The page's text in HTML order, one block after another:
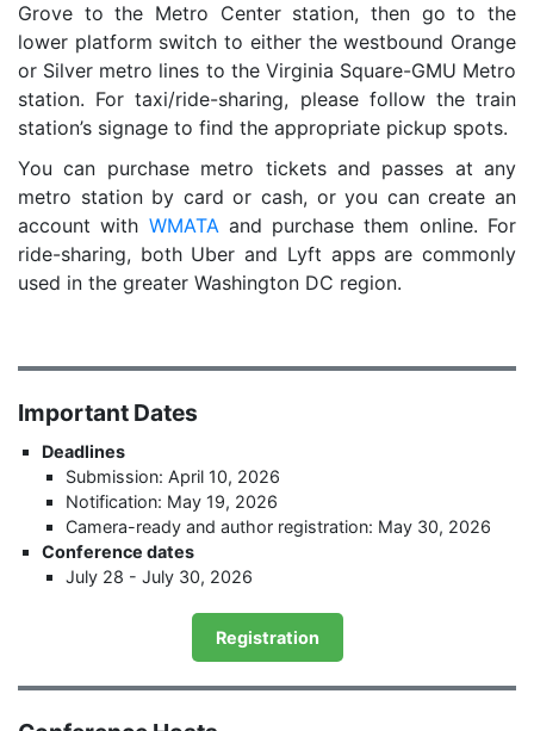
Grove to the Metro Center station, then go to the
lower platform switch to either the westbound Orange
or Silver metro lines to the Virginia Square-GMU Metro
station. For taxi/ride-sharing, please follow the train
station’s signage to find the appropriate pickup spots.
You can purchase metro tickets and passes at any
metro station by card or cash, or you can create an
account with WMATAand purchase them online. For
ride-sharing, both Uber and Lyft apps are commonly
used in the greater Washington DC region.
Important Dates
Deadlines
Submission: April 10, 2026
Notification: May 19, 2026
Camera-ready and author registration: May 30, 2026
Conference dates
July 28 - July 30, 2026
Registration